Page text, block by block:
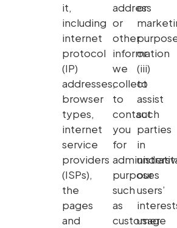
it,
including
internet
protocol
(IP)
addresses,
browser
types,
internet
service
providers
(ISPs),
the
pages
and
address
or
other
information
we
collect
to
contact
you
for
purposes
such
as
customer
or
or
(iii)
to
assist
such
parties
in
our
users’
usage